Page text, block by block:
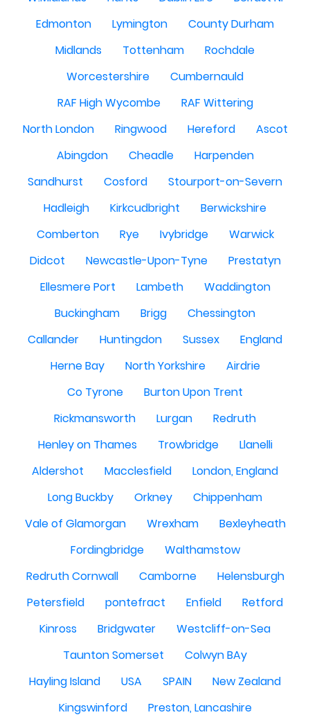
Edmonton
Lymington
County Durham
Midlands
Tottenham
Rochdale
Worcestershire
Cumbernauld
RAF High Wycombe
RAF Wittering
North London
Ringwood Hereford
Ascot
Abingdon
Cheadle
Harpenden
Sandhurst
Cosford
Stourport-on-Severn
Hadleigh
Kirkcudbright
Berwickshire
Comberton
Rye Ivybridge
Warwick
Didcot
Newcastle-Upon-Tyne
Prestatyn
Ellesmere Port
Lambeth
Waddington
Buckingham
Brigg
Chessington
Callander
Huntingdon Sussex
England
Herne Bay
North Yorkshire
Airdrie
Co Tyrone
Burton Upon Trent
Rickmansworth
Lurgan
Redruth
Henley on Thames
Trowbridge
Llanelli
Aldershot
Macclesfield
London, England
Long Buckby
Orkney
Chippenham
Vale of Glamorgan
Wrexham
Bexleyheath
Fordingbridge
Walthamstow
Redruth Cornwall
Camborne
Helensburgh
Petersfield
pontefract Enfield
Retford
Kinross
Bridgwater
Westcliff-on-Sea
Taunton Somerset
Colwyn BAy
Hayling Island
USA SPAIN
New Zealand
Kingswinford
Preston, Lancashire